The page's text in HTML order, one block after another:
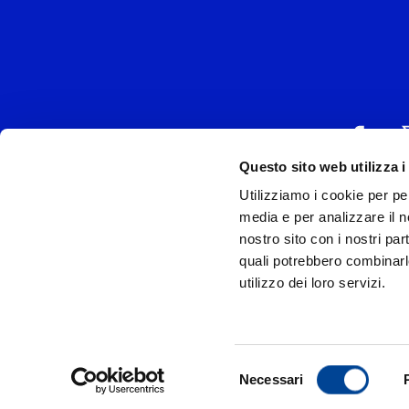
Questo sito web utilizza i
Utilizziamo i cookie per
media e per analizzare il
nostro sito con i nostri
quali potrebbero
utilizzo dei loro servizi.
Necessari
UNIVERSAL
P.IVA
Universal Music Italia, nel rispetto delle
si è dotata di un
©